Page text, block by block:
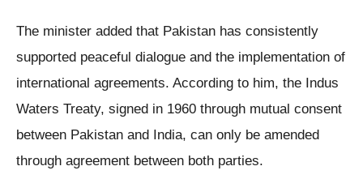
The minister added that Pakistan has consistently
supported peaceful dialogue and the implementation of
international agreements. According to him, the Indus
Waters Treaty, signed in 1960 through mutual consent
between Pakistan and India, can only be amended
through agreement between both parties.